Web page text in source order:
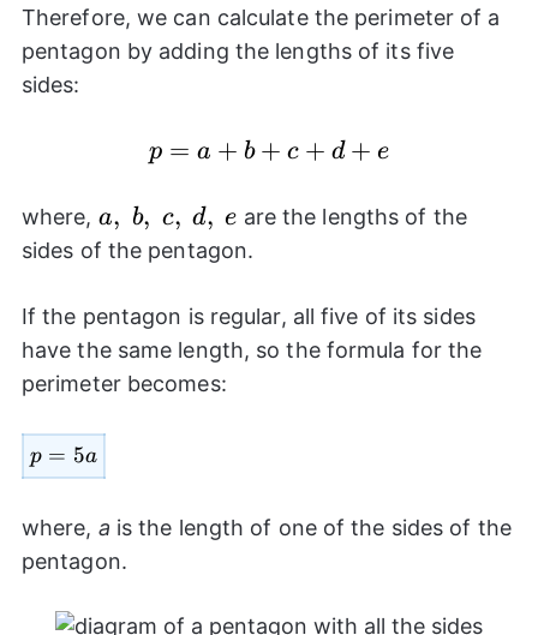
Therefore, we can calculate the perimeter of a
pentagon by adding the lengths of its five
sides:
p=a+b+c+d+e
p = a + b + c + d + e
where, a,~b,~c,~d,~e
a, b, c, d, e are the lengths of the
sides of the pentagon.
If the pentagon is regular, all five of its sides
have the same length, so the formula for the
perimeter becomes:
p=5a
p = 5a
where, a is the length of one of the sides of the
pentagon.